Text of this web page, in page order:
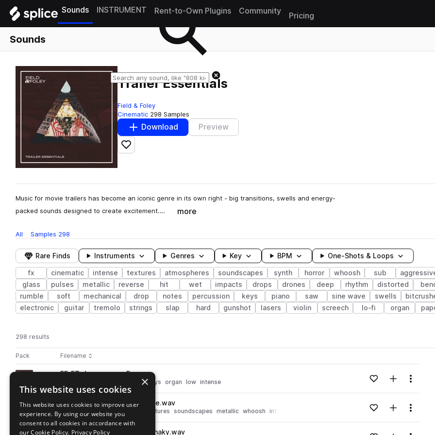
Sounds INSTRUMENT Rent-to-Own Plugins Community
Pricing
Sounds
Trailer Essentials
Field & Foley
Cinematic 298 Samples
Download Preview
Add to likes
Music for movie trailers has become an iconic genre in its own right - big transitions, swells and energy-
packed sounds designed to create excitement.…
more
All Samples 298
Rare Finds Instruments Genres Key BPM One-Shots & Loops
fx cinematic intense textures atmospheres soundscapes synth horror whoosh sub
glass
pulses metallic reverse hit wet impacts drops drones deep rhythm distorted
rumble
soft mechanical drop notes percussion keys piano saw sine wave swells
electronic
guitar tremolo strings slap hard gunshot lasers violin screech lo-fi organ
298 results
Pack Play controlsSort by
Filename
Actions
Go to Trailer Essentials pack
FF_ET_drone_organ_F.wav
drones keys organ low intense Loading content...Add to likes
Add toMenu
Go to Trailer Essentials pack
playFF_ET_whoosh_screen_vibrate.wav
atmospheres textures soundscapes metallic whoosh intense Loading content...Add to likes
Add toMenu
FF_ET_subdrop_overtones_shaky.wav
×
This website uses cookies
This website uses cookies to improve user
experience. By using our website you
consent to all cookies in accordance with
our Cookie Policy. Privacy Policy